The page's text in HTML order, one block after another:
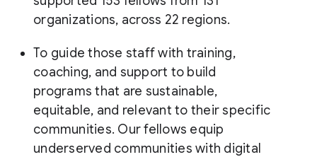
organizations, across 22 regions.
To guide those staff with training,
coaching, and support to build
programs that are sustainable,
equitable, and relevant to their specific
communities. Our fellows equip
underserved communities with digital